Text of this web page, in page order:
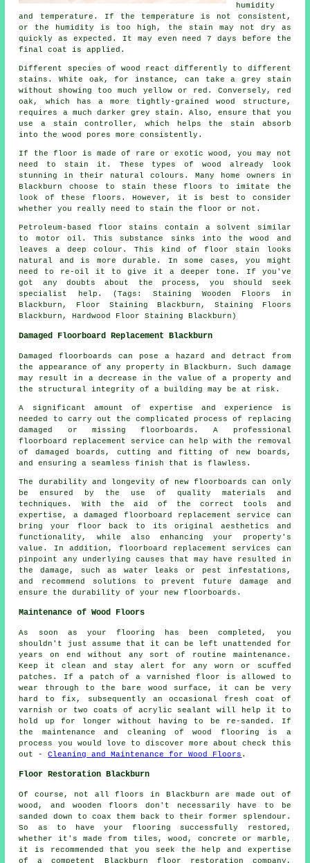
humidity
and temperature. If the temperature is not consistent,
or the humidity is too high, the stain may not dry as
quickly as expected. It may even need 7 days before the
final coat is applied.
Different species of wood react differently to different
stains. White oak, for instance, can take a grey stain
without showing too much yellow or red. Conversely, red
oak, which has a more tightly-grained wood structure,
requires a much darker grey stain. Also, ensure that you
use a stain controller, which helps the stain absorb
into the wood pores more consistently.
If the floor is made of rare or exotic wood, you may not
need to stain it. These types of wood already look
stunning in their natural colours. Many home owners in
Blackburn choose to stain these floors to imitate the
look of these floors. However, it is best to consider
whether you really need to stain the floor or not.
Petroleum-based floor stains contain a solvent similar
to motor oil. This substance sinks into the wood and
leaves a deep colour. This kind of floor stain looks
natural and is more durable. In some cases, you might
need to re-oil it to give it a deeper tone. If you've
got any doubts about the process, you should seek
specialist help. (Tags: Staining Wooden Floors in
Blackburn, Floor Staining Blackburn, Staining Floors
Blackburn, Hardwood Floor Staining Blackburn)
Damaged Floorboard Replacement Blackburn
Damaged floorboards can pose a hazard and detract from
the appearance of any property in Blackburn. Such damage
may result in a decrease in the value of a property and
the structural integrity of a building may be at risk.
A significant amount of expertise and experience is
needed to carry out the complicated process of replacing
damaged or missingfloorboards . A professional
floorboard replacement service can help with the removal
of damaged boards, cutting and fitting of new boards,
and ensuring a seamless finish that is flawless.
The durability and longevity of new floorboards can only
be ensured by the use of quality materials and
techniques. With the aid of the correct tools and
expertise, adamaged floorboard replacement service can
bring your floor back to its original aesthetics and
functionality, while also enhancing your property's
value. In addition, floorboard replacement services can
pinpoint any underlying causes that may have resulted in
the damage, such as water leaks or pest infestations,
and recommend solutions to prevent future damage and
ensure the durability of your new floorboards.
Maintenance of Wood Floors
As soon as your flooring has been completed, you
shouldn't just assume that it can be left unattended for
years on end without any sort of routine maintenance.
Keep it clean and stay alert for any worn or scuffed
patches. If a patch of a varnished floor is allowed to
wear through to the bare wood surface, it can be very
hard to fix, subsequently an occasional fresh coat of
varnish or two coats of acrylic sealant will help it to
hold up for longer without having to be re-sanded. If
the maintenance and cleaning of wood flooring is a
process you would love to discover more about check this
out -Cleaning and Maintenance for Wood Floors .
Floor Restoration Blackburn
Of course, not all floors in Blackburn are made out of
wood, and wooden floors don't necessarily have to be
sanded down to coax them back to their former splendour.
So as to have your flooring successfully restored,
whether it's made from tiles, wood, concrete or marble,
it is recommended that you seek the help and expertise
of a competent Blackburn floor restoration company,